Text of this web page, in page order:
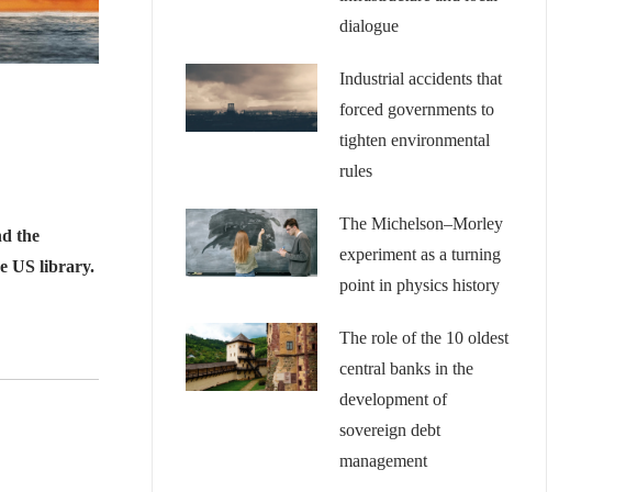
the
US library.
dialogue
Industrial accidents that
forced governments to
tighten environmental
rules
The Michelson–Morley
experiment as a turning
point in physics history
The role of the 10 oldest
central banks in the
development of
sovereign debt
management